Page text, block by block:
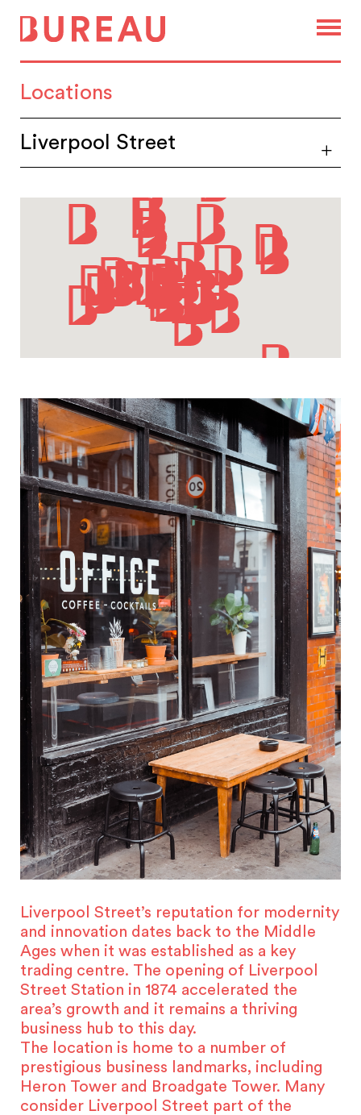
Locations
Liverpool Street’s reputation for modernity
and innovation dates back to the Middle
Ages when it was established as a key
trading centre. The opening of Liverpool
Street Station in 1874 accelerated the
area’s growth and it remains a thriving
business hub to this day.
The location is home to a number of
prestigious business landmarks, including
Heron Tower and Broadgate Tower. Many
consider Liverpool Street part of the